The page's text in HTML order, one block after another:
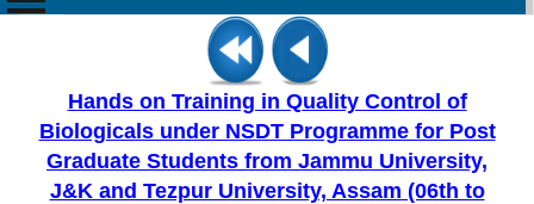
Hands on Training in Quality Control of
Biologicals under NSDT Programme for Post
Graduate Students from Jammu University,
J&K and Tezpur University, Assam (06th to